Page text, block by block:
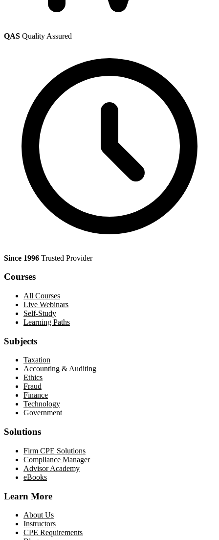
QAS Quality Assured
Since 1996 Trusted Provider
Courses
All Courses
Live Webinars
Self-Study
Learning Paths
Subjects
Taxation
Accounting & Auditing
Ethics
Fraud
Finance
Technology
Government
Solutions
Firm CPE Solutions
Compliance Manager
Advisor Academy
eBooks
Learn More
About Us
Instructors
CPE Requirements